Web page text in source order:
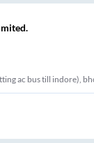
ac bus till indore),